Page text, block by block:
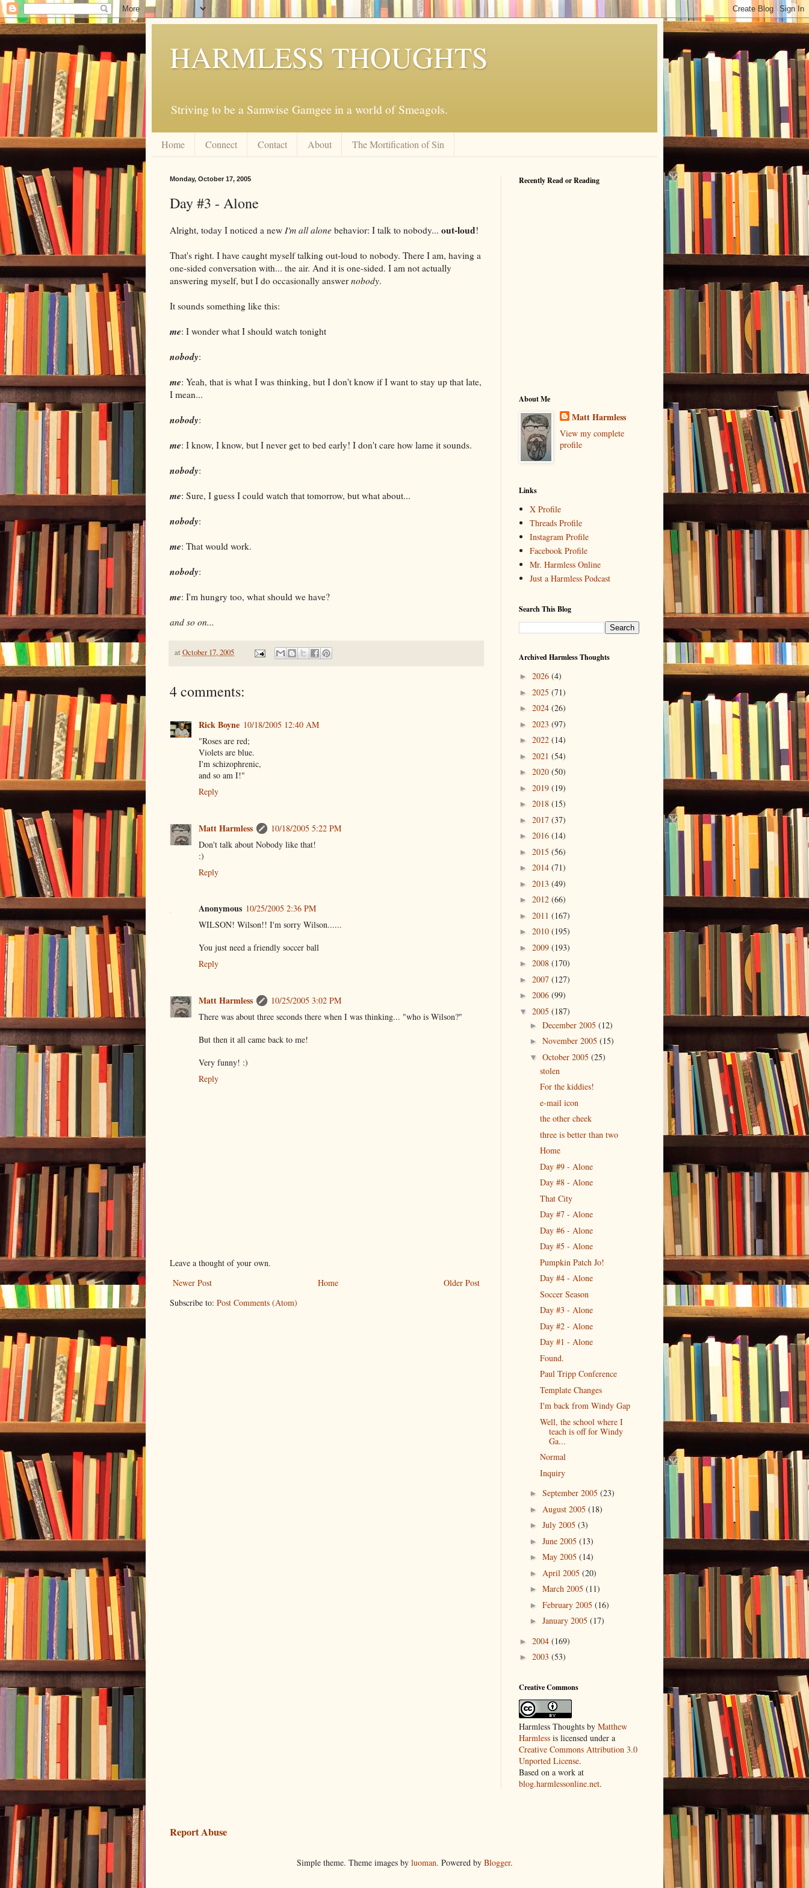
HARMLESS THOUGHTS
Striving to be a Samwise Gamgee in a world of Smeagols.
Home Connect Contact About The Mortification of Sin
Monday, October 17, 2005
Day #3 - Alone
Alright, today I noticed a new I'm all alone behavior: I talk to nobody... out-loud!
That's right. I have caught myself talking out-loud to nobody. There I am, having a
one-sided conversation with... the air. And it is one-sided. I am not actually
answering myself, but I do occasionally answer nobody.
It sounds something like this:
me: I wonder what I should watch tonight
nobody:
me: Yeah, that is what I was thinking, but I don't know if I want to stay up that late,
I mean...
nobody:
me: I know, I know, but I never get to bed early! I don't care how lame it sounds.
nobody:
me: Sure, I guess I could watch that tomorrow, but what about...
nobody:
me: That would work.
nobody:
me: I'm hungry too, what should we have?
and so on...
at October 17, 2005
4 comments:
Rick Boyne 10/18/2005 12:40 AM
"Roses are red;
Violets are blue.
I'm schizophrenic,
and so am I!"
Reply
Matt Harmless
10/18/2005 5:22 PM
Don't talk about Nobody like that!
:)
Reply
Anonymous 10/25/2005 2:36 PM
WILSON! Wilson!! I'm sorry Wilson......
You just need a friendly soccer ball
Reply
Matt Harmless
10/25/2005 3:02 PM
There was about three seconds there when I was thinking... "who is Wilson?"
But then it all came back to me!
Very funny! :)
Reply
Leave a thought of your own.
Newer Post
Older Post
Home
Subscribe to: Post Comments (Atom)
Recently Read or Reading
About Me
Matt Harmless
View my complete
profile
Links
X Profile
Threads Profile
Instagram Profile
Facebook Profile
Mr. Harmless Online
Just a Harmless Podcast
Search This Blog
Archived Harmless Thoughts
► 2026 (4)
► 2025 (71)
► 2024 (26)
► 2023 (97)
► 2022 (14)
► 2021 (54)
► 2020 (50)
► 2019 (19)
► 2018 (15)
► 2017 (37)
► 2016 (14)
► 2015 (56)
► 2014 (71)
► 2013 (49)
► 2012 (66)
► 2011 (167)
► 2010 (195)
► 2009 (193)
► 2008 (170)
► 2007 (127)
► 2006 (99)
▼ 2005 (187)
► December 2005 (12)
► November 2005 (15)
▼ October 2005 (25)
stolen
For the kiddies!
e-mail icon
the other cheek
three is better than two
Home
Day #9 - Alone
Day #8 - Alone
That City
Day #7 - Alone
Day #6 - Alone
Day #5 - Alone
Pumpkin Patch Jo!
Day #4 - Alone
Soccer Season
Day #3 - Alone
Day #2 - Alone
Day #1 - Alone
Found.
Paul Tripp Conference
Template Changes
I'm back from Windy Gap
Well, the school where I
teach is off for Windy
Ga...
Normal
Inquiry
► September 2005 (23)
► August 2005 (18)
► July 2005 (3)
► June 2005 (13)
► May 2005 (14)
► April 2005 (20)
► March 2005 (11)
► February 2005 (16)
► January 2005 (17)
► 2004 (169)
► 2003 (53)
Creative Commons
Harmless Thoughts by Matthew
Harmless is licensed under a
Creative Commons Attribution 3.0
Unported License.
Based on a work at
blog.harmlessonline.net.
Report Abuse
Simple theme. Theme images by luoman. Powered by Blogger.